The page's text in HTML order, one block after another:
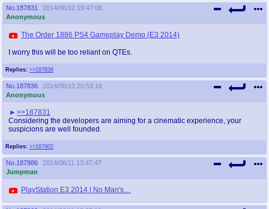
No. 187831
2014/06/10 19:47:06
Anonymous
Replies: >>187836
The Order 1886 PS4 Gameplay Demo (E3 2014)
I worry this will be too reliant on QTEs.
No. 187836
2014/06/10 20:53:16
Anonymous
Replies: >>187902
>>187831
Considering the developers are aiming for a cinematic experience, your
suspicions are well founded.
No. 187886
2014/06/11 13:47:47
Jumpman
PlayStation E3 2014 | No Man's…